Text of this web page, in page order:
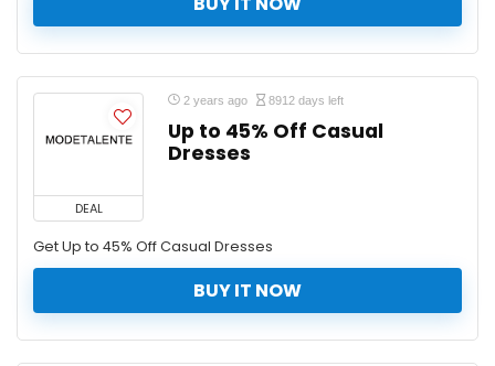
DEAL
2 years ago 8912 days left
Up to 45% Off Casual
Dresses
Get Up to 45% Off Casual Dresses
BUY IT NOW